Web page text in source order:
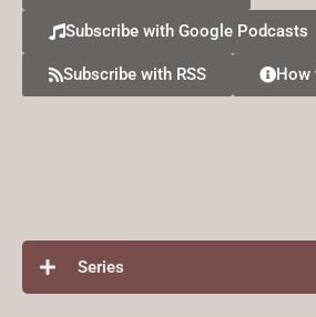
Subscribe with Google Podcasts
Subscribe with RSS How
Series